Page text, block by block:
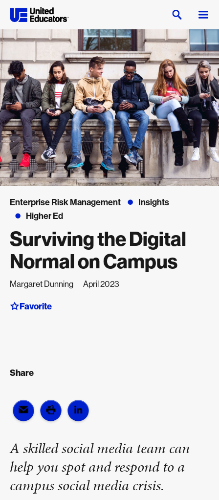
Enterprise Risk Management
Insights
Higher Ed
Surviving the Digital
Normal on Campus
Margaret Dunning April 2023
Favorite
Share
A skilled social media team can
help you spot and respond to a
campus social media crisis.